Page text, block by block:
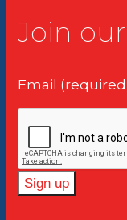
Join
Email